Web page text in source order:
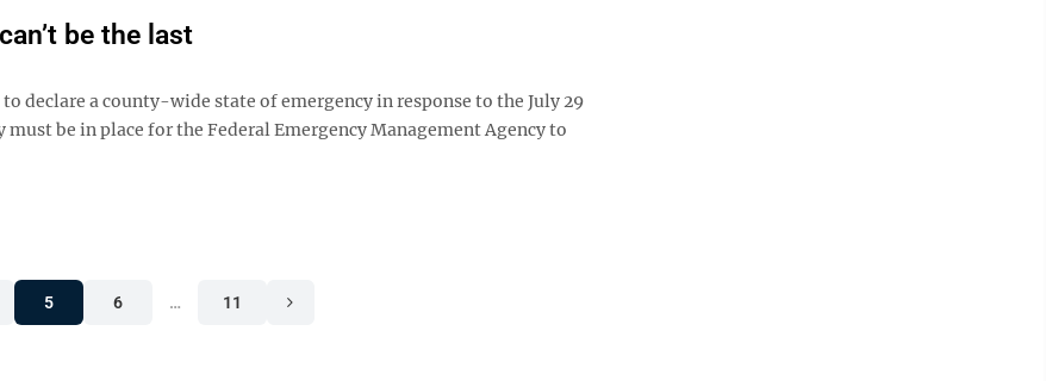
be the last
declare a county-wide state of emergency in response to the July 29
be in place for the Federal Emergency Management Agency to
5 6 … 11